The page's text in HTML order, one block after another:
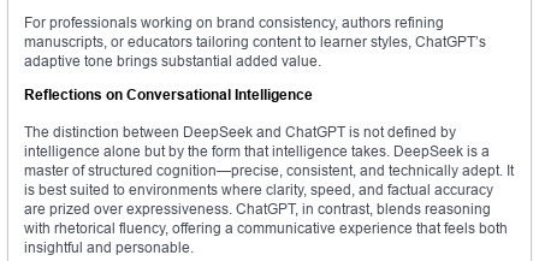
For professionals working on brand consistency, authors refining
manuscripts, or educators tailoring content to learner styles, ChatGPT’s
adaptive tone brings substantial added value.
Reflections on Conversational Intelligence
The distinction between DeepSeek and ChatGPT is not defined by
intelligence alone but by the form that intelligence takes. DeepSeek is a
master of structured cognition—precise, consistent, and technically adept. It
is best suited to environments where clarity, speed, and factual accuracy
are prized over expressiveness. ChatGPT, in contrast, blends reasoning
with rhetorical fluency, offering a communicative experience that feels both
insightful and personable.